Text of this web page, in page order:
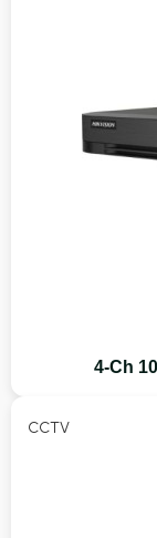
4-Ch
CCTV